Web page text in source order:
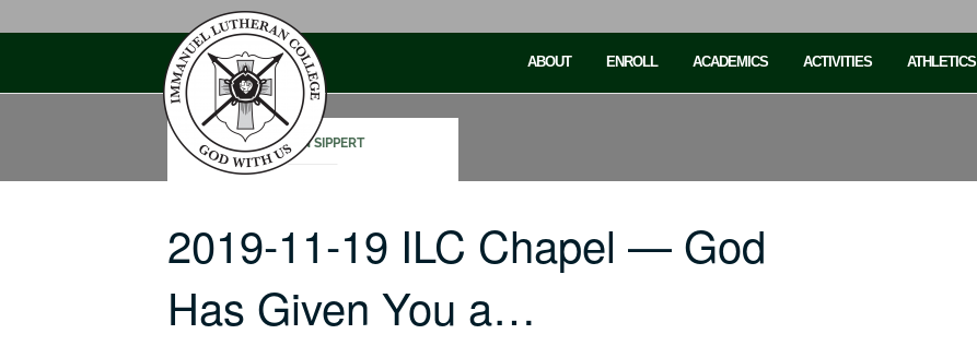
ABOUT ENROLL ACADEMICS ACTIVITIES ATHLETICS
STEVEN SIPPERT
2019-11-19 ILC Chapel — God
Has Given You a…